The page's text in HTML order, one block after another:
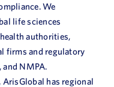
We
life sciences
authorities,
firms and regulatory
and NMPA.
ArisGlobal has regional